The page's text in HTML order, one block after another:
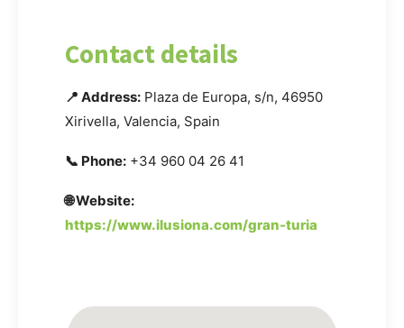
Contact details
📍 Address: Plaza de Europa, s/n, 46950
Xirivella, Valencia, Spain
📞 Phone: +34 960 04 26 41
🌐 Website:
https://www.ilusiona.com/gran-turia